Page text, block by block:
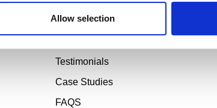
Allow selection
Sectors
Testimonials
Case Studies
FAQS
Phone: